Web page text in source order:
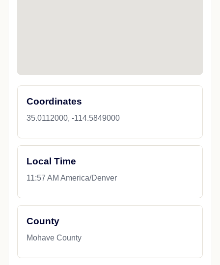
Coordinates
35.0112000, -114.5849000
Local Time
11:57 AM America/Denver
County
Mohave County